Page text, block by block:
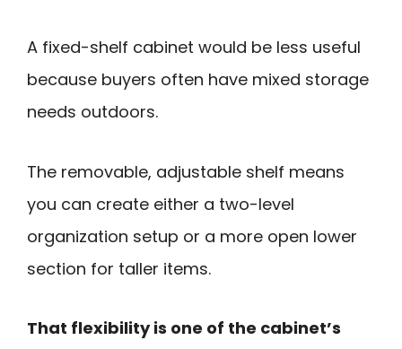
A fixed-shelf cabinet would be less useful
because buyers often have mixed storage
needs outdoors.
The removable, adjustable shelf means
you can create either a two-level
organization setup or a more open lower
section for taller items.
That flexibility is one of the cabinet’s